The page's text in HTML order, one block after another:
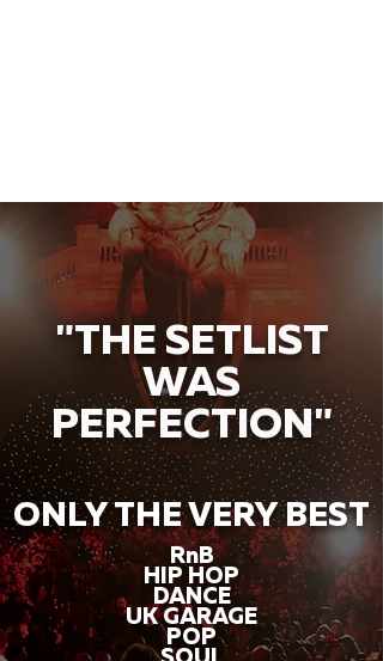
"THE SETLIST
WAS
PERFECTION"
ONLY THE VERY BEST
RnB
HIP HOP
DANCE
UK GARAGE
POP